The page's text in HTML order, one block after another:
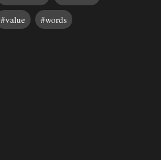
#value #words